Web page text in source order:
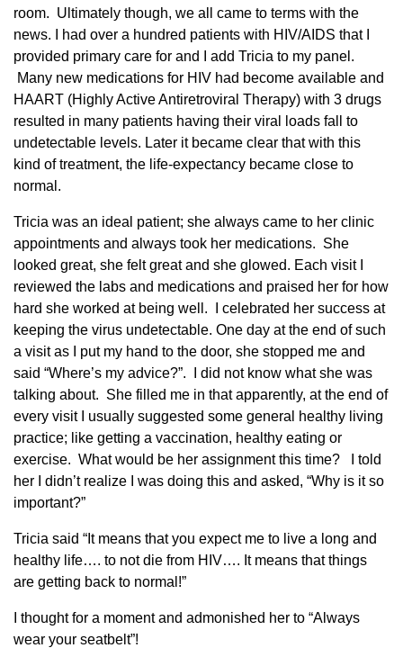
room. Ultimately though, we all came to terms with the
news. I had over a hundred patients with HIV/AIDS that I
provided primary care for and I add Tricia to my panel.
Many new medications for HIV had become available and
HAART (Highly Active Antiretroviral Therapy) with 3 drugs
resulted in many patients having their viral loads fall to
undetectable levels. Later it became clear that with this
kind of treatment, the life-expectancy became close to
normal.
Tricia was an ideal patient; she always came to her clinic
appointments and always took her medications. She
looked great, she felt great and she glowed. Each visit I
reviewed the labs and medications and praised her for how
hard she worked at being well. I celebrated her success at
keeping the virus undetectable. One day at the end of such
a visit as I put my hand to the door, she stopped me and
said “Where’s my advice?”. I did not know what she was
talking about. She filled me in that apparently, at the end of
every visit I usually suggested some general healthy living
practice; like getting a vaccination, healthy eating or
exercise. What would be her assignment this time? I told
her I didn’t realize I was doing this and asked, “Why is it so
important?”
Tricia said “It means that you expect me to live a long and
healthy life…. to not die from HIV…. It means that things
are getting back to normal!”
I thought for a moment and admonished her to “Always
wear your seatbelt”!